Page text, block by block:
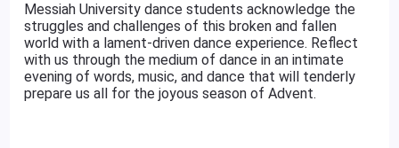
Messiah University dance students acknowledge the
struggles and challenges of this broken and fallen
world with a lament-driven dance experience. Reflect
with us through the medium of dance in an intimate
evening of words, music, and dance that will tenderly
prepare us all for the joyous season of Advent.